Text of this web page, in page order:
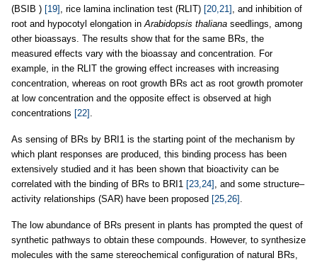
(BSIB ) [19] , rice lamina inclination test (RLIT) [20,21]
, and inhibition of
root and hypocotyl elongation in Arabidopsis thaliana seedlings, among
other bioassays. The results show that for the same BRs, the
measured effects vary with the bioassay and concentration. For
example, in the RLIT the growing effect increases with increasing
concentration, whereas on root growth BRs act as root growth promoter
at low concentration and the opposite effect is observed at high
concentrations [22]
As sensing of BRs by BRI1 is the starting point of the mechanism by
which plant responses are produced, this binding process has been
extensively studied and it has been shown that bioactivity can be
correlated with the binding of BRs to BRI1 [23,24]
, and some structure–
activity relationships (SAR) have been proposed [25,26]
The low abundance of BRs present in plants has prompted the quest of
synthetic pathways to obtain these compounds. However, to synthesize
molecules with the same stereochemical configuration of natural BRs,